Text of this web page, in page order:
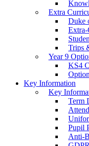
Extra
Duke
Trips
Year 9
KS4
Key Information
Key
Term
Pupil
Anti-